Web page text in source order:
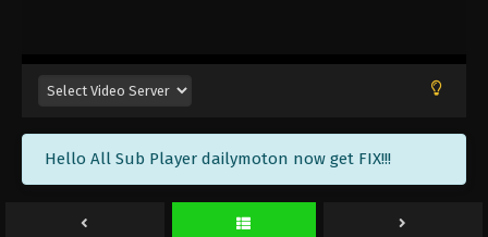
Hello All Sub Player dailymoton now get FIX!!!
Eps 16 - Againts the Sky Supreme Episode 16
Subtitle - August 23, 2021
Againts the Sky Supreme Episode 15
Subtitle
Eps 15 - Againts the Sky Supreme Episode 15